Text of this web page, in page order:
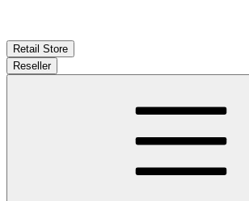
Retail Store
Reseller